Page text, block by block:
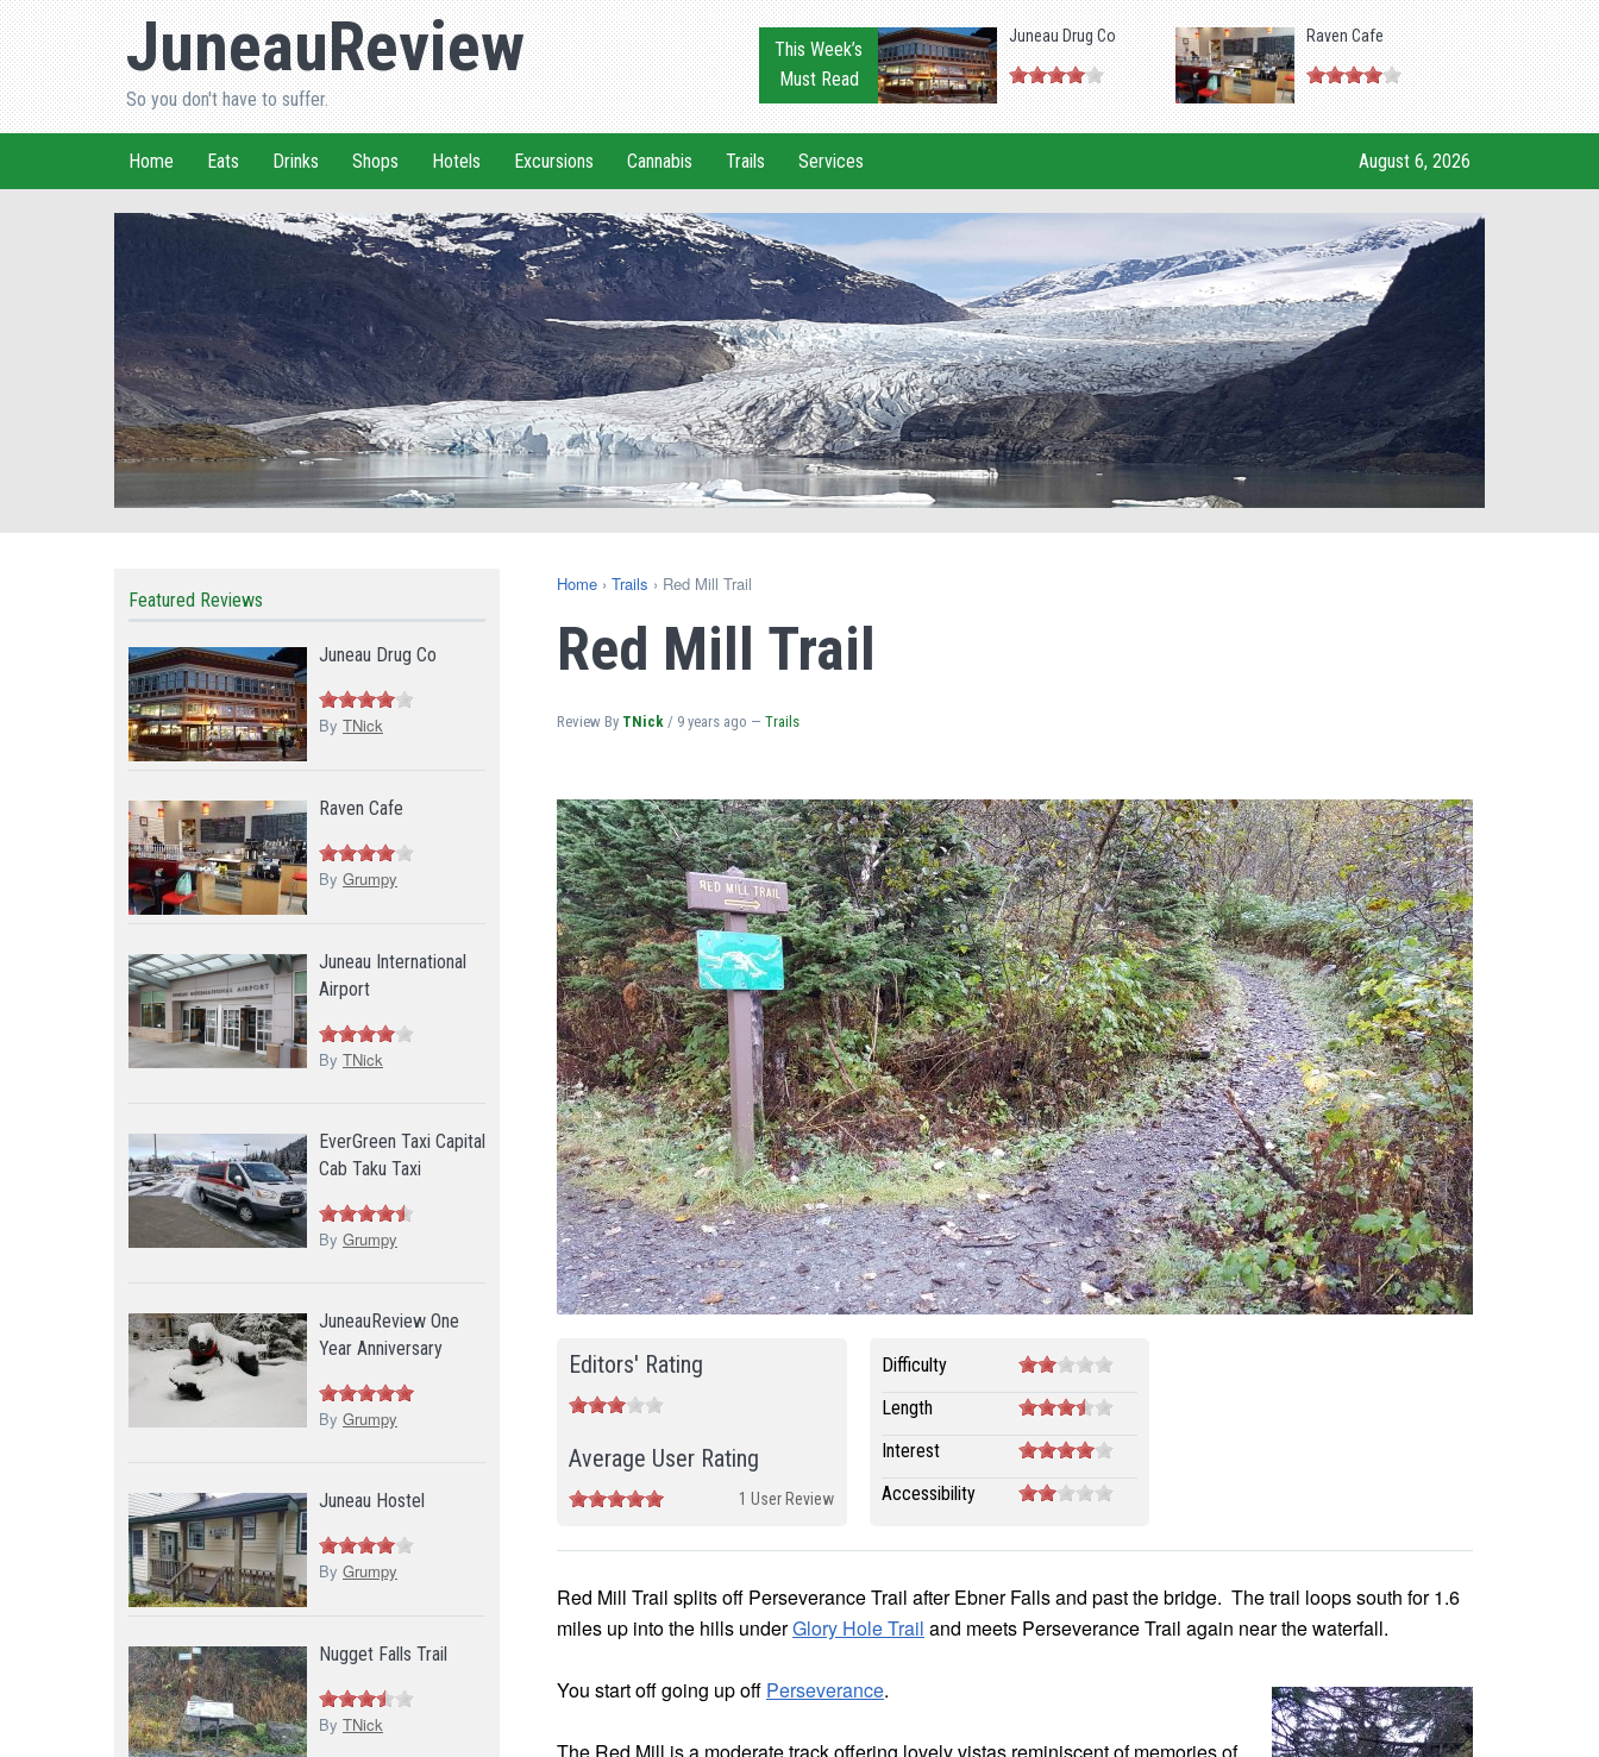
JuneauReview
So you don't have to suffer.
This Week’s
Must Read
Juneau Drug Co Raven Cafe
Home Eats Drinks Shops Hotels Excursions Cannabis Trails Services August 6, 2026
Home › Trails › Red Mill Trail
Red Mill Trail
Review By TNick / 9 years ago — Trails
Editors' Rating
Average User Rating
1 User Review
Difficulty
Length
Interest
Accessibility
Red Mill Trail splits off Perseverance Trail after Ebner Falls and past the bridge. The trail loops south for 1.6
miles up into the hills underGlory Hole Trail and meets Perseverance Trail again near the waterfall.
You start off going up off Perseverance.
The Red Mill is a moderate track offering lovely vistas reminiscent of memories of
Featured Reviews
Juneau Drug Co
By TNick
Raven Cafe
By Grumpy
Juneau International
Airport
By TNick
EverGreen Taxi Capital
Cab Taku Taxi
By Grumpy
JuneauReview One
Year Anniversary
By Grumpy
Juneau Hostel
By Grumpy
Nugget Falls Trail
By TNick